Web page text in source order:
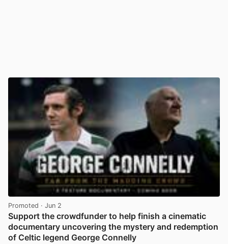
Promoted · Jun 2
Support the crowdfunder to help finish a cinematic
documentary uncovering the mystery and redemption
of Celtic legend George Connelly